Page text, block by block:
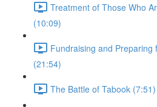
Treatment of Those Who
(10:09)
Fundraising and Preparing
(21:54)
The Battle of Tabook (7:51)